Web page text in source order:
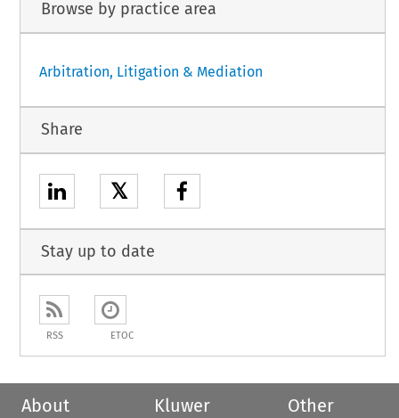
Browse by practice area
Arbitration, Litigation & Mediation
Share
𝕏
Stay up to date
RSS ETOC
About
Kluwer
Other